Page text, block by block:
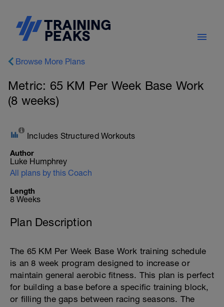
Browse More Plans
Metric: 65 KM Per Week Base Work
(8 weeks)
Includes Structured Workouts
Author
Luke Humphrey
All plans by this Coach
Length
8 Weeks
Plan Description
The 65 KM Per Week Base Work training schedule
is an 8 week program designed to increase or
maintain general aerobic fitness. This plan is perfect
for building a base before a specific training block,
or filling the gaps between racing seasons. The